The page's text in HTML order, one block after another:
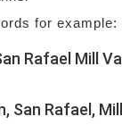
for example:
Rafael Mill
San Rafael,